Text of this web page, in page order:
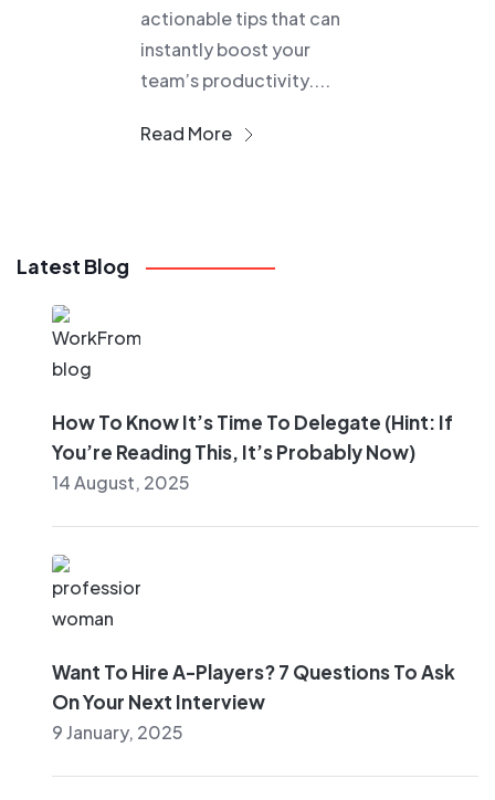
actionable tips that can
instantly boost your
team’s productivity....
Read More
Latest Blog
How To Know It’s Time To Delegate (Hint: If
You’re Reading This, It’s Probably Now)
14 August, 2025
Want To Hire A-Players? 7 Questions To Ask
On Your Next Interview
9 January, 2025